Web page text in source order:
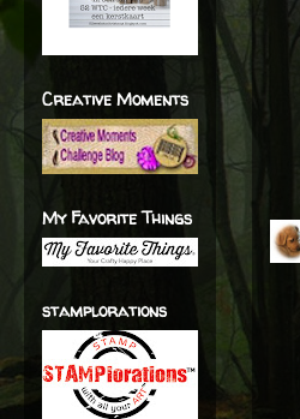
Creative Moments
My Favorite Things
stamplorations